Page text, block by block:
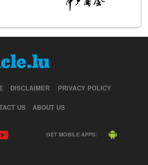
DISCLAIMER PRIVACY POLICY
US ABOUT US
GET MOBILE APPS: